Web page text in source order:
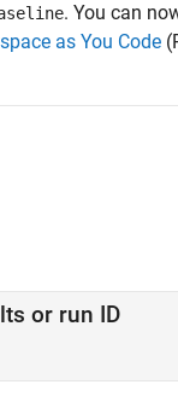
. You can
as You Code
or run ID